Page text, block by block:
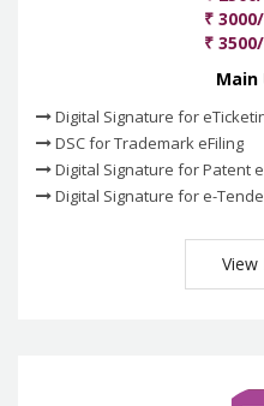
₹
₹
Main
Digital Signature for
DSC for Trademark eFiling
Digital Signature for Patent
Digital Signature for e-
View